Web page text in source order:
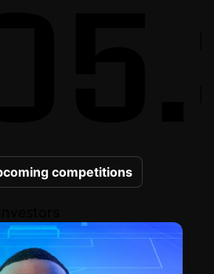
competitions